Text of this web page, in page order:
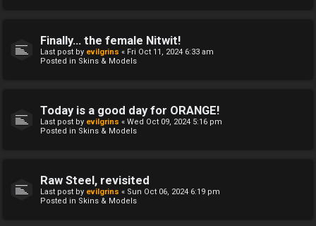
Finally... the female Nitwit!
Last post by evilgrins « Fri Oct 11, 2024 6:33 am
Posted in Skins & Models
Today is a good day for ORANGE!
Last post by evilgrins « Wed Oct 09, 2024 5:16 pm
Posted in Skins & Models
Raw Steel, revisited
Last post by evilgrins « Sun Oct 06, 2024 6:19 pm
Posted in Skins & Models